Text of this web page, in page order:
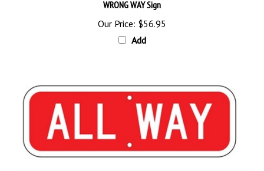
Our Price:$56.95
Add